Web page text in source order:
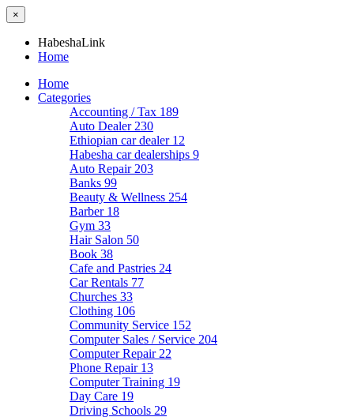
×
HabeshaLink
Home
Home
Categories
Accounting / Tax 189
Auto Dealer 230
Ethiopian car dealer 12
Habesha car dealerships 9
Auto Repair 203
Banks 99
Beauty & Wellness 254
Barber 18
Gym 33
Hair Salon 50
Book 38
Cafe and Pastries 24
Car Rentals 77
Churches 33
Clothing 106
Community Service 152
Computer Sales / Service 204
Computer Repair 22
Phone Repair 13
Computer Training 19
Day Care 19
Driving Schools 29